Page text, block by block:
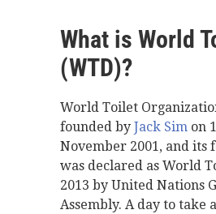
What is World
(WTD)?
World Toilet
founded by Jack Sim on
November 2001, and its
was declared as World
2013 by United Nations
Assembly. A day to take